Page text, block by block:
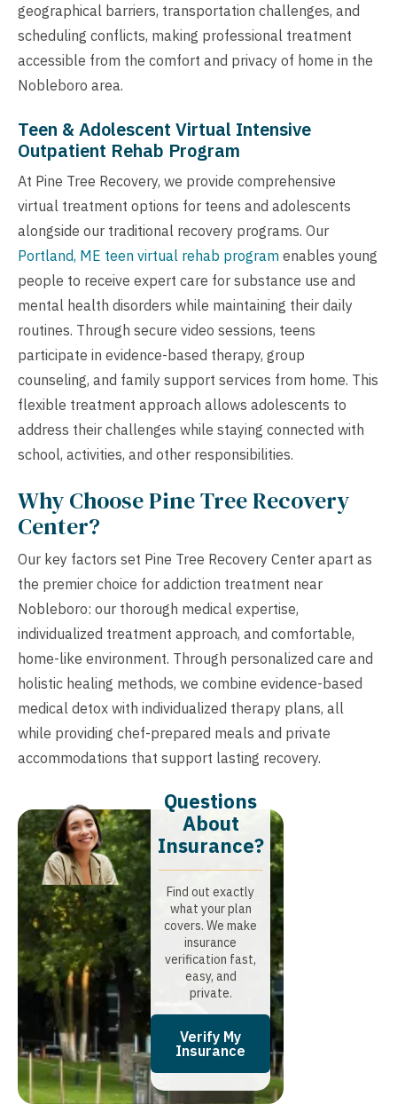
geographical barriers, transportation challenges, and
scheduling conflicts, making professional treatment
accessible from the comfort and privacy of home in the
Nobleboro area.
Teen & Adolescent Virtual Intensive
Outpatient Rehab Program
At Pine Tree Recovery, we provide comprehensive
virtual treatment options for teens and adolescents
alongside our traditional recovery programs. Our
Portland, ME teen virtual rehab program enables young
people to receive expert care for substance use and
mental health disorders while maintaining their daily
routines. Through secure video sessions, teens
participate in evidence-based therapy, group
counseling, and family support services from home. This
flexible treatment approach allows adolescents to
address their challenges while staying connected with
school, activities, and other responsibilities.
Why Choose Pine Tree Recovery
Center?
Our key factors set Pine Tree Recovery Center apart as
the premier choice for addiction treatment near
Nobleboro: our thorough medical expertise,
individualized treatment approach, and comfortable,
home-like environment. Through personalized care and
holistic healing methods, we combine evidence-based
medical detox with individualized therapy plans, all
while providing chef-prepared meals and private
accommodations that support lasting recovery.
Questions
About
Insurance?​
Find out exactly
what your plan
covers. We make
insurance
verification fast,
easy, and
private.
Verify My
Insurance